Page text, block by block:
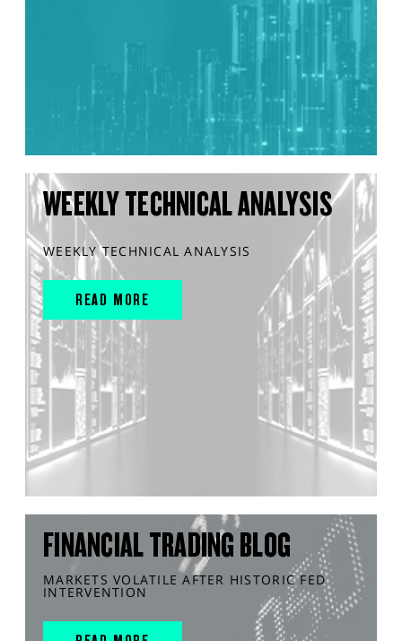
WEEKLY TECHNICAL ANALYSIS
WEEKLY TECHNICAL ANALYSIS
READ MORE
FINANCIAL TRADING BLOG
MARKETS VOLATILE AFTER HISTORIC FED
INTERVENTION